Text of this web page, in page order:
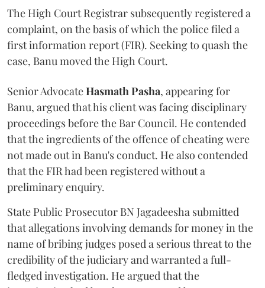
The High Court Registrar subsequently registered a
complaint, on the basis of which the police filed a
first information report (FIR). Seeking to quash the
case, Banu moved the High Court.
Senior AdvocateHasmath Pasha, appearing for
Banu, argued that his client was facing disciplinary
proceedings before the Bar Council. He contended
that the ingredients of the offence of cheating were
not made out in Banu's conduct. He also contended
that the FIR had been registered without a
preliminary enquiry.
State Public Prosecutor BN Jagadeesha submitted
that allegations involving demands for money in the
name of bribing judges posed a serious threat to the
credibility of the judiciary and warranted a full-
fledged investigation. He argued that the